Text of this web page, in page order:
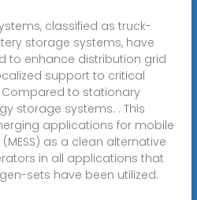
classified as truck-
storage systems, have
to enhance distribution grid
support to critical
to stationary
storage systems. . This
applications for mobile
as a clean alternative
in all applications that
sets have been utilized.